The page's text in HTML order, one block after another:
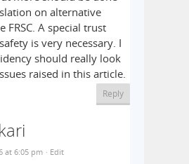
on alternative
FRSC. A special trust
is very necessary. I
should really look
raised in this article.
at 6:05 pm · Edit
Reply